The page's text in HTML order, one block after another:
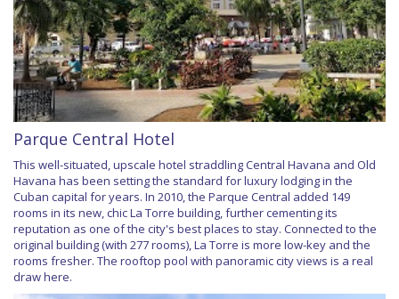
Parque Central Hotel
This well-situated, upscale hotel straddling Central Havana and Old
Havana has been setting the standard for luxury lodging in the
Cuban capital for years. In 2010, the Parque Central added 149
rooms in its new, chic La Torre building, further cementing its
reputation as one of the city's best places to stay. Connected to the
original building (with 277 rooms), La Torre is more low-key and the
rooms fresher. The rooftop pool with panoramic city views is a real
draw here.